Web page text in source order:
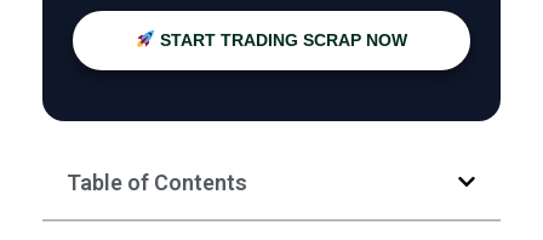
START TRADING SCRAP NOW
Table of Contents